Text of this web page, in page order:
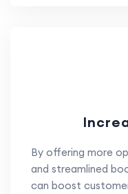
By offering more
and streamlined
can boost